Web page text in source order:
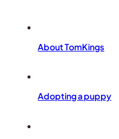
About TomKings
Adopting a puppy